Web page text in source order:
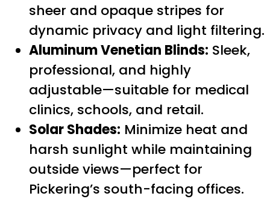
sheer and opaque stripes for
dynamic privacy and light filtering.
Aluminum Venetian Blinds: Sleek,
professional, and highly
adjustable—suitable for medical
clinics, schools, and retail.
Solar Shades: Minimize heat and
harsh sunlight while maintaining
outside views—perfect for
Pickering’s south-facing offices.